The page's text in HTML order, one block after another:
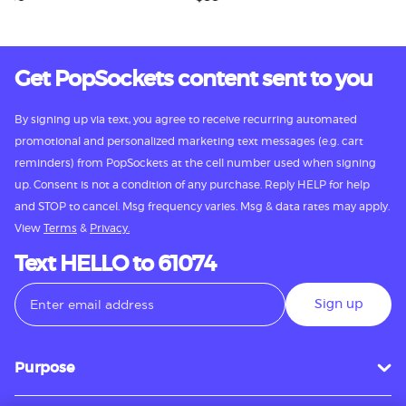
Get PopSockets content sent to you
By signing up via text, you agree to receive recurring automated
promotional and personalized marketing text messages (e.g. cart
reminders) from PopSockets at the cell number used when signing
up. Consent is not a condition of any purchase. Reply HELP for help
and STOP to cancel. Msg frequency varies. Msg & data rates may apply.
View Terms & Privacy.
Text HELLO to 61074
Sign up
Purpose